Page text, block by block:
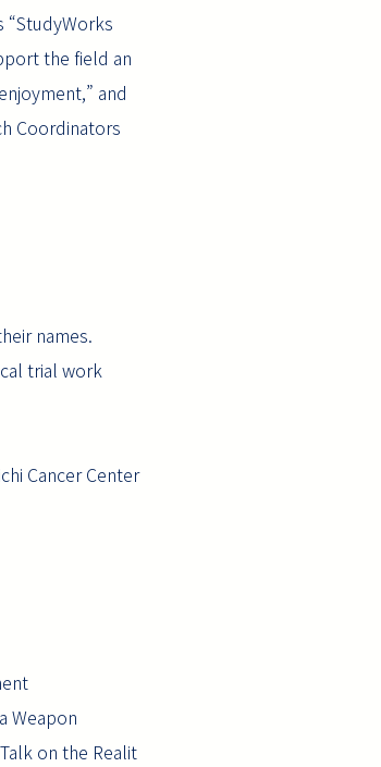
the field an
and
Coordinators
names.
trial work
Cancer Center
Weapon
on the Realit